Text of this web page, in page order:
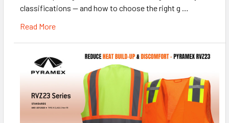
classifications — and how to choose the right g …
Read More